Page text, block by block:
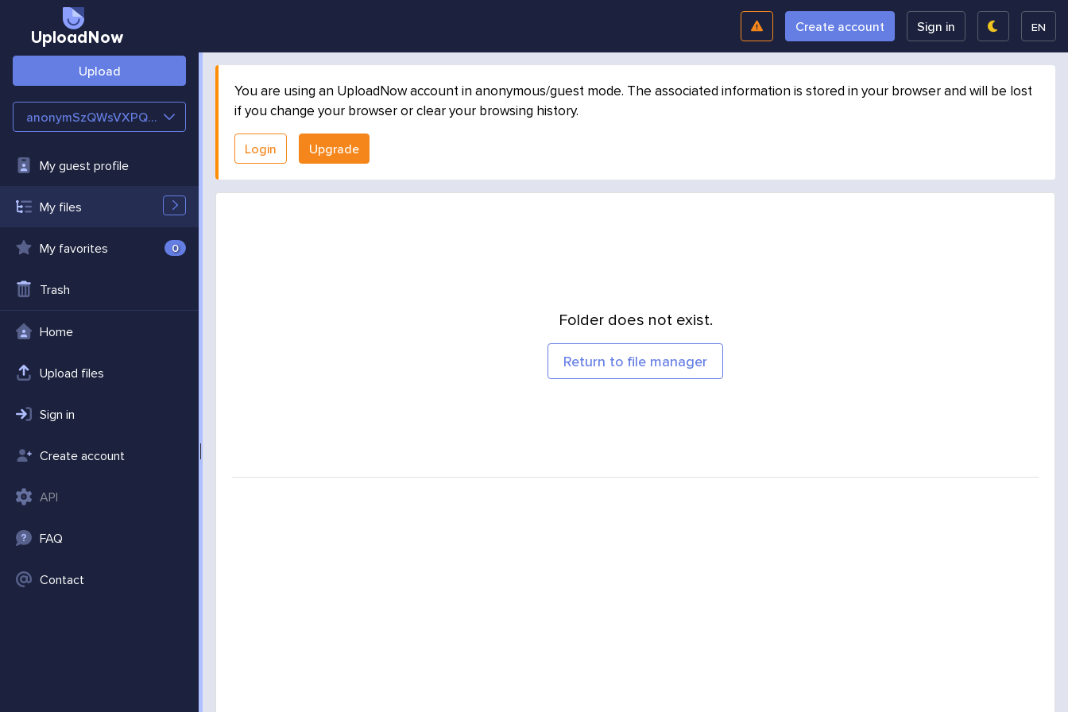
UploadNow
Create account Sign in EN
Upload
anonymSzQWsVXPQFd8
My guest profile
My files
My favorites 0
Trash
Home
Upload files
Sign in
Create account
API
FAQ
Contact
You are using an UploadNow account in anonymous/guest mode. The associated information is stored in your browser and will be lost
if you change your browser or clear your browsing history.
Login Upgrade
Folder does not exist.
Return to file manager